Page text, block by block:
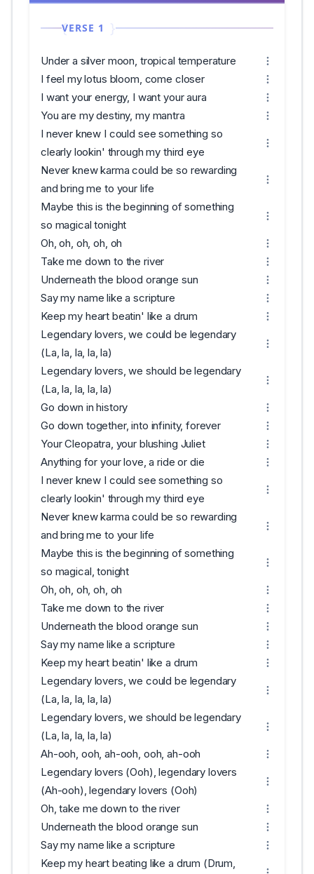
VERSE 1
Under a silver moon, tropical temperature
I feel my lotus bloom, come closer
I want your energy, I want your aura
You are my destiny, my mantra
I never knew I could see something so
clearly lookin' through my third eye
Never knew karma could be so rewarding
and bring me to your life
Maybe this is the beginning of something
so magical tonight
Oh, oh, oh, oh, oh
Take me down to the river
Underneath the blood orange sun
Say my name like a scripture
Keep my heart beatin' like a drum
Legendary lovers, we could be legendary
(La, la, la, la, la)
Legendary lovers, we should be legendary
(La, la, la, la, la)
Go down in history
Go down together, into infinity, forever
Your Cleopatra, your blushing Juliet
Anything for your love, a ride or die
I never knew I could see something so
clearly lookin' through my third eye
Never knew karma could be so rewarding
and bring me to your life
Maybe this is the beginning of something
so magical, tonight
Oh, oh, oh, oh, oh
Take me down to the river
Underneath the blood orange sun
Say my name like a scripture
Keep my heart beatin' like a drum
Legendary lovers, we could be legendary
(La, la, la, la, la)
Legendary lovers, we should be legendary
(La, la, la, la, la)
Ah-ooh, ooh, ah-ooh, ooh, ah-ooh
Legendary lovers (Ooh), legendary lovers
(Ah-ooh), legendary lovers (Ooh)
Oh, take me down to the river
Underneath the blood orange sun
Say my name like a scripture
Keep my heart beating like a drum (Drum,